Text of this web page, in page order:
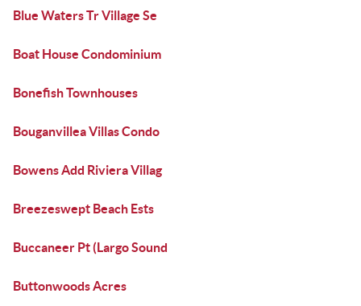
Blue Waters Tr Village Se
Boat House Condominium
Bonefish Townhouses
Bouganvillea Villas Condo
Bowens Add Riviera Villag
Breezeswept Beach Ests
Buccaneer Pt (Largo Sound
Buttonwoods Acres